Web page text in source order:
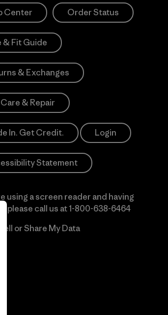
Center Order Status
& Fit Guide
& Exchanges
& Repair
In. Get Credit. Login
Statement
using a screen reader and having
please call us at1-800-638-6464
Sell or Share My Data